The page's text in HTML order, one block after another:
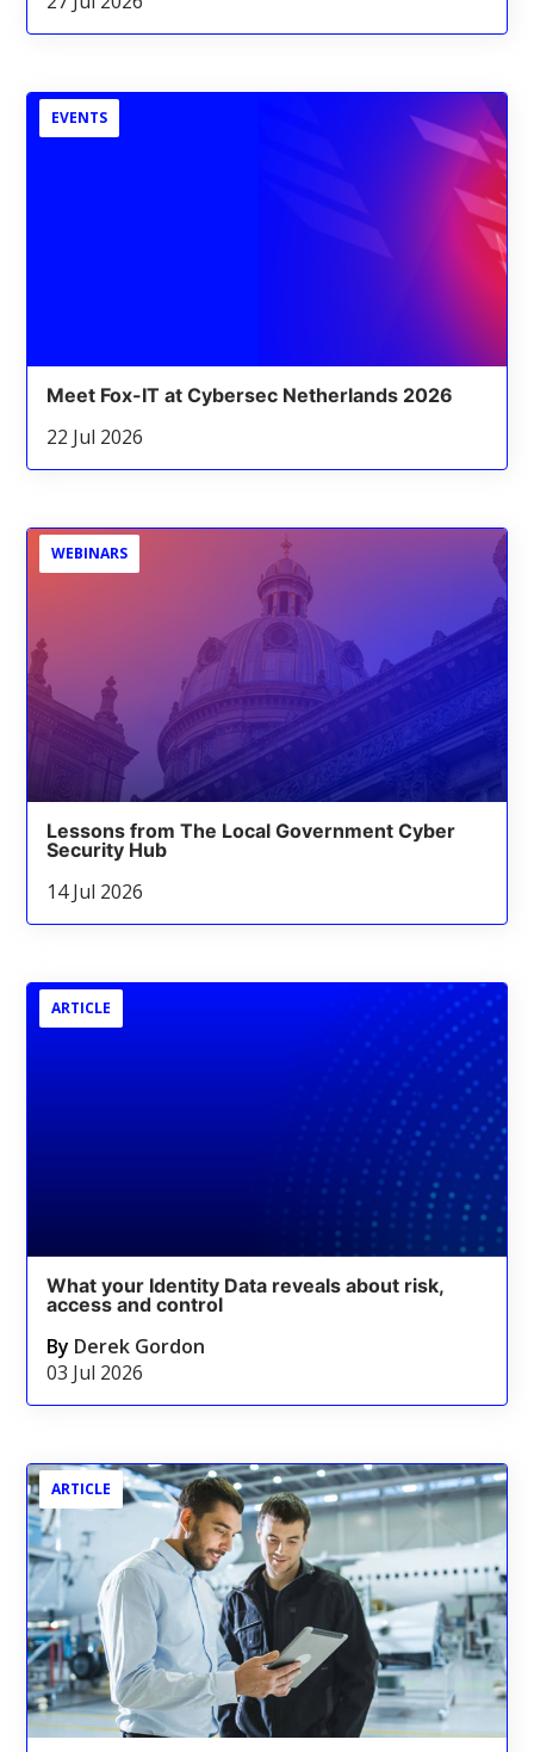
EVENTS
Meet Fox-IT at Cybersec Netherlands 2026
22 Jul 2026
WEBINARS
Lessons from The Local Government Cyber
Security Hub
14 Jul 2026
ARTICLE
What your Identity Data reveals about risk,
access and control
By Derek Gordon
03 Jul 2026
ARTICLE